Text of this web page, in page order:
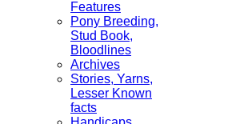
Features
Pony Breeding,
Stud Book,
Bloodlines
Archives
Stories, Yarns,
Lesser Known
facts